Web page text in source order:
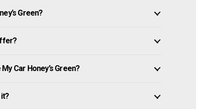
Green?
Car Honey’s Green?